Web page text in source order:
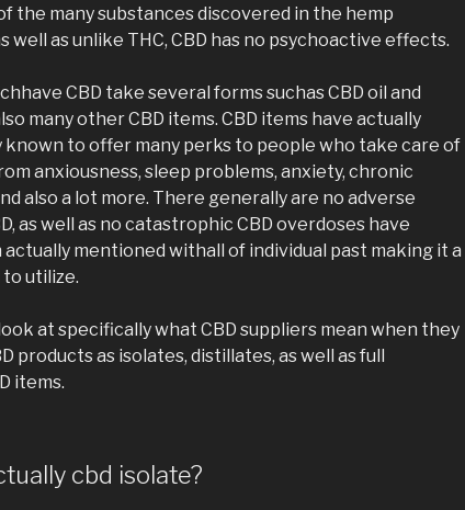
the many substances discovered in the hemp
well as unlike THC, CBD has no psychoactive effects.
CBD take several forms suchas CBD oil and
many other CBD items. CBD items have actually
known to offer many perks to people who take care of
anxiousness, sleep problems, anxiety, chronic
also a lot more. There generally are no adverse
as well as no catastrophic CBD overdoses have
actually mentioned withall of individual past making it a
utilize.
look at specifically what CBD suppliers mean when they
products as isolates, distillates, as well as full
items.
cbd isolate?